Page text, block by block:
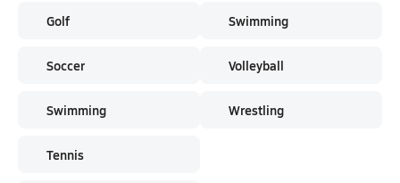
Golf
Soccer
Swimming
Tennis
Swimming
Volleyball
Wrestling